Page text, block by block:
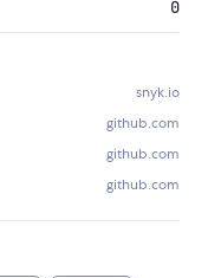
0
snyk.io
github.com
github.com
github.com